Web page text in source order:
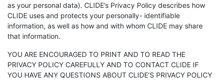
as your personal data). CLIDE’s Privacy Policy describes how
CLIDE uses and protects your personally- identifiable
information, as well as how and with whom CLIDE may share
that information.
YOU ARE ENCOURAGED TO PRINT AND TO READ THE
PRIVACY POLICY CAREFULLY AND TO CONTACT CLIDE IF
YOU HAVE ANY QUESTIONS ABOUT CLIDE’S PRIVACY POLICY